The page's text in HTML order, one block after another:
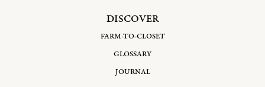
DISCOVER
FARM-TO-CLOSET
GLOSSARY
JOURNAL